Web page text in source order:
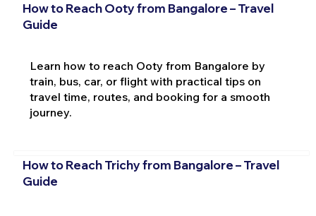
How to Reach Ooty from Bangalore – Travel
Guide
Learn how to reach Ooty from Bangalore by
train, bus, car, or flight with practical tips on
travel time, routes, and booking for a smooth
journey.
How to Reach Trichy from Bangalore – Travel
Guide